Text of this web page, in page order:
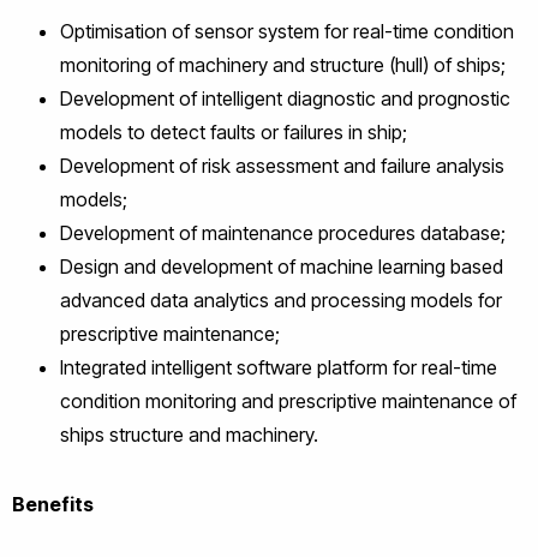
Optimisation of sensor system for real-time condition
monitoring of machinery and structure (hull) of ships;
Development of intelligent diagnostic and prognostic
models to detect faults or failures in ship;
Development of risk assessment and failure analysis
models;
Development of maintenance procedures database;
Design and development of machine learning based
advanced data analytics and processing models for
prescriptive maintenance;
Integrated intelligent software platform for real-time
condition monitoring and prescriptive maintenance of
ships structure and machinery.
Benefits